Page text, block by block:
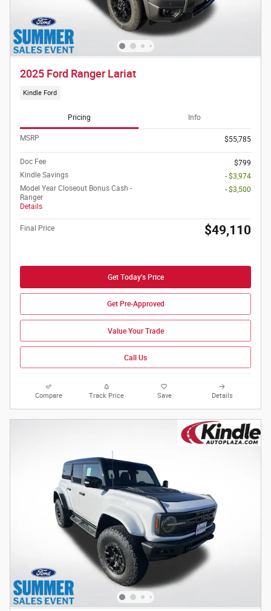
2025 Ford Ranger Lariat
Kindle Ford
Pricing Info
MSRP $55,785
Doc Fee
$799
Kindle Savings
- $3,974
Model Year Closeout Bonus Cash -
Ranger
Details
- $3,500
Final Price $49,110
Get Today's Price
Get Pre-Approved
Value Your Trade
Call Us
Compare Track Price Save Details